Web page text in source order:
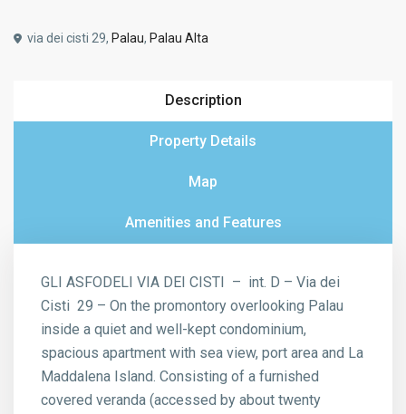
via dei cisti 29, Palau, Palau Alta
Description
Property Details
Map
Amenities and Features
GLI ASFODELI VIA DEI CISTI – int. D – Via dei
Cisti 29 – On the promontory overlooking Palau
inside a quiet and well-kept condominium,
spacious apartment with sea view, port area and La
Maddalena Island. Consisting of a furnished
covered veranda (accessed by about twenty